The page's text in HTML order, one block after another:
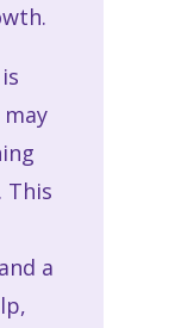
This
a